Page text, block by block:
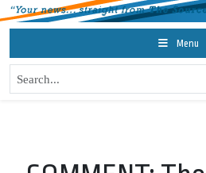
Menu